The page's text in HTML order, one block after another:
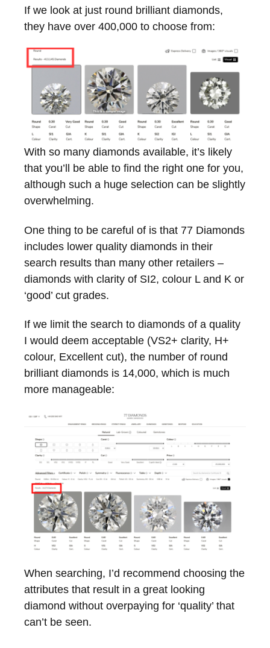
If we look at just round brilliant diamonds,
they have over 400,000 to choose from:
With so many diamonds available, it’s likely
that you’ll be able to find the right one for you,
although such a huge selection can be slightly
overwhelming.
One thing to be careful of is that 77 Diamonds
includes lower quality diamonds in their
search results than many other retailers –
diamonds with clarity of SI2, colour L and K or
‘good’ cut grades.
If we limit the search to diamonds of a quality
I would deem acceptable (VS2+ clarity, H+
colour, Excellent cut), the number of round
brilliant diamonds is 14,000, which is much
more manageable:
When searching, I’d recommend choosing the
attributes that result in a great looking
diamond without overpaying for ‘quality’ that
can’t be seen.